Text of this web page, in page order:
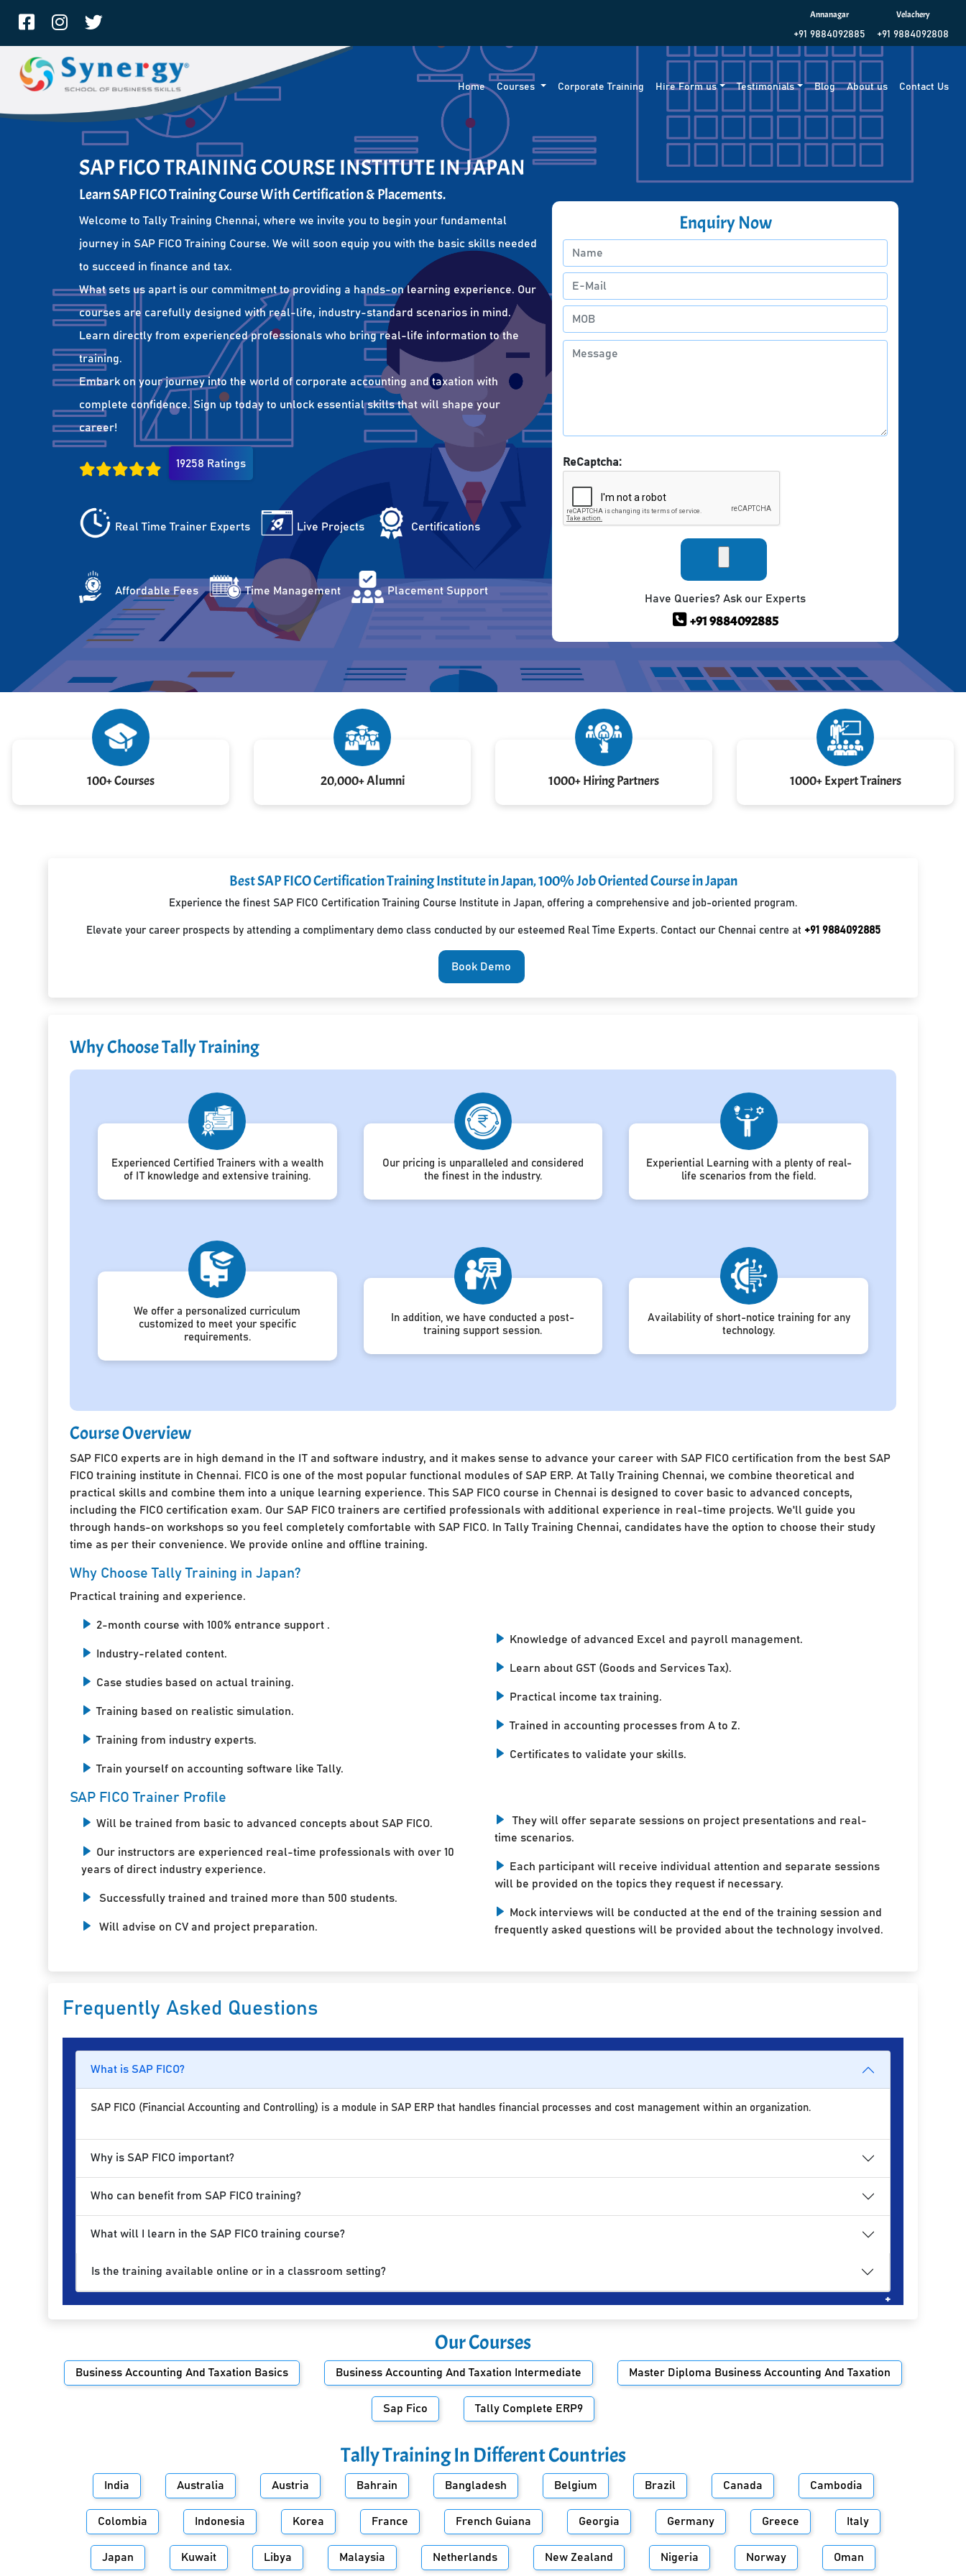
Annanagar
+91 9884092885
Velachery
+91 9884092808
Home Courses Corporate Training Hire Form us Testimonials Blog About us Contact Us
SAP FICO TRAINING COURSE INSTITUTE IN JAPAN
Learn SAP FICO Training Course With Certification & Placements.
Welcome to Tally Training Chennai, where we invite you to begin your fundamental
journey in SAP FICO Training Course. We will soon equip you with the basic skills needed
to succeed in finance and tax.
What sets us apart is our commitment to providing a hands-on learning experience. Our
courses are carefully designed with real-life, industry-standard scenarios in mind.
Learn directly from experienced professionals who bring real-life information to the
training.
Embark on your journey into the world of corporate accounting and taxation with
complete confidence. Sign up today to unlock essential skills that will shape your
career!
19258 Ratings
Real Time Trainer Experts Live Projects Certifications
Affordable Fees Time Management Placement Support
Enquiry Now
ReCaptcha:
Have Queries? Ask our Experts
+91 9884092885
100+ Courses 20,000+ Alumni 1000+ Hiring Partners 1000+ Expert Trainers
Best SAP FICO Certification Training Institute in Japan, 100% Job Oriented Course in Japan
Experience the finest SAP FICO Certification Training Course Institute in Japan, offering a comprehensive and job-oriented program.
Elevate your career prospects by attending a complimentary demo class conducted by our esteemed Real Time Experts. Contact our Chennai centre at +91 9884092885
Book Demo
Why Choose Tally Training
Experienced Certified Trainers with a wealth
of IT knowledge and extensive training.
Our pricing is unparalleled and considered
the finest in the industry.
Experiential Learning with a plenty of real-
life scenarios from the field.
We offer a personalized curriculum
customized to meet your specific
requirements.
In addition, we have conducted a post-
training support session.
Availability of short-notice training for any
technology.
Course Overview
SAP FICO experts are in high demand in the IT and software industry, and it makes sense to advance your career with SAP FICO certification from the best SAP
FICO training institute in Chennai. FICO is one of the most popular functional modules of SAP ERP. At Tally Training Chennai, we combine theoretical and
practical skills and combine them into a unique learning experience. This SAP FICO course in Chennai is designed to cover basic to advanced concepts,
including the FICO certification exam. Our SAP FICO trainers are certified professionals with additional experience in real-time projects. We'll guide you
through hands-on workshops so you feel completely comfortable with SAP FICO. In Tally Training Chennai, candidates have the option to choose their study
time as per their convenience. We provide online and offline training.
Why Choose Tally Training in Japan?
Practical training and experience.
2-month course with 100% entrance support .
Industry-related content.
Case studies based on actual training.
Training based on realistic simulation.
Training from industry experts.
Train yourself on accounting software like Tally.
Knowledge of advanced Excel and payroll management.
Learn about GST (Goods and Services Tax).
Practical income tax training.
Trained in accounting processes from A to Z.
Certificates to validate your skills.
SAP FICO Trainer Profile
Will be trained from basic to advanced concepts about SAP FICO.
Our instructors are experienced real-time professionals with over 10
years of direct industry experience.
Successfully trained and trained more than 500 students.
Will advise on CV and project preparation.
They will offer separate sessions on project presentations and real-
time scenarios.
Each participant will receive individual attention and separate sessions
will be provided on the topics they request if necessary.
Mock interviews will be conducted at the end of the training session and
frequently asked questions will be provided about the technology involved.
Frequently Asked Questions
What is SAP FICO?
SAP FICO (Financial Accounting and Controlling) is a module in SAP ERP that handles financial processes and cost management within an organization.
Why is SAP FICO important?
Who can benefit from SAP FICO training?
What will I learn in the SAP FICO training course?
Is the training available online or in a classroom setting?
Our Courses
Business Accounting And Taxation Basics Business Accounting And Taxation Intermediate Master Diploma Business Accounting And Taxation
Sap Fico Tally Complete ERP9
Tally Training In Different Countries
India Australia Austria Bahrain Bangladesh Belgium Brazil Canada Cambodia
Colombia Indonesia Korea France French Guiana Georgia Germany Greece Italy
Japan Kuwait Libya Malaysia Netherlands New Zealand Nigeria Norway Oman